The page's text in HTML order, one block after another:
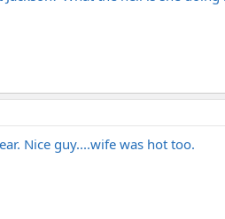
Nice guy....wife was hot too.